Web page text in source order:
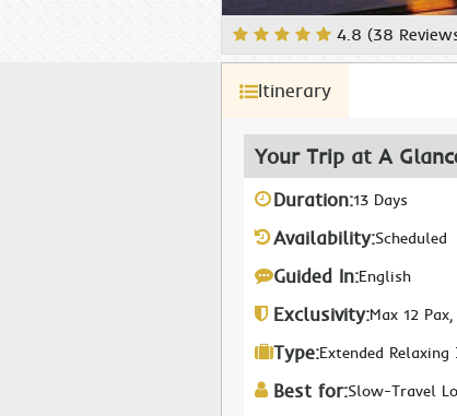
4.8 (38
Itinerary
Your Trip at A
Duration:13 Days
Availability:Scheduled
Guided In:English
Exclusivity:Max 12
Type:Extended Relaxing
Best for:Slow-Travel